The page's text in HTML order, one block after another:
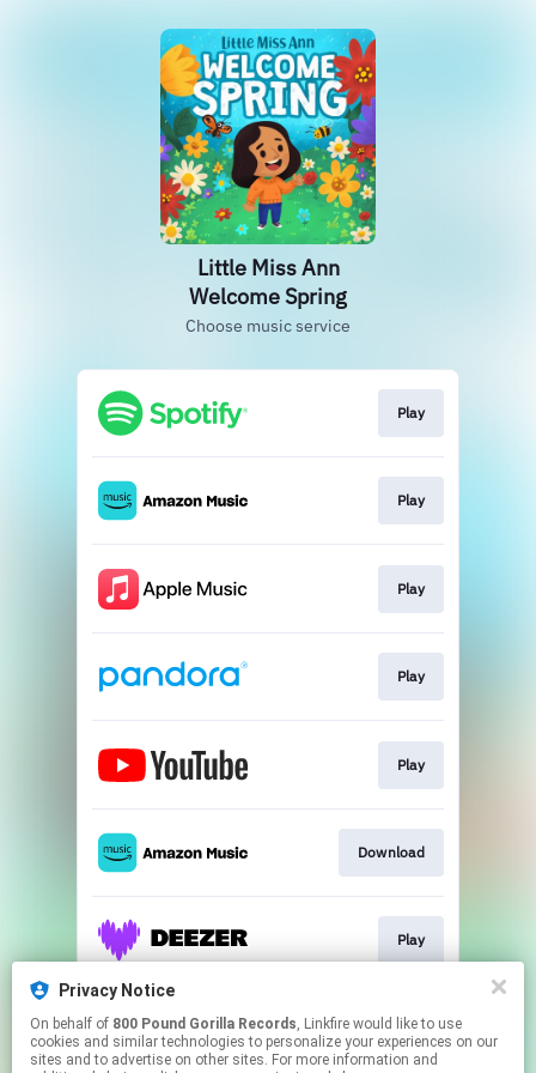
Little Miss Ann
Welcome Spring
Choose music service
Play
Play
Play
Play
Play
Download
Play
Play
Privacy Notice
On behalf of 800 Pound Gorilla Records, Linkfire would like to use
cookies and similar technologies to personalize your experiences on our
sites and to advertise on other sites. For more information and